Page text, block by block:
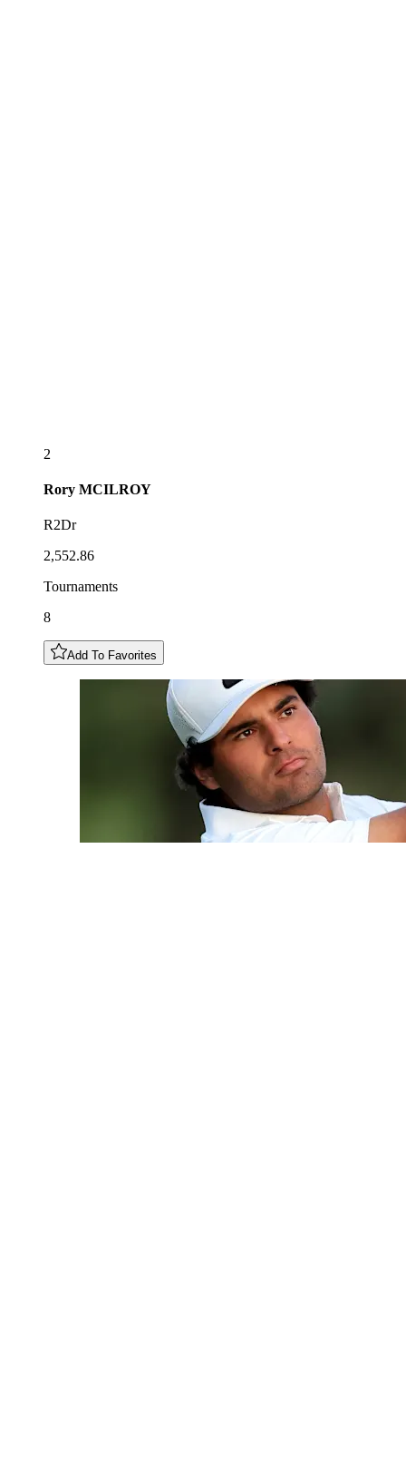
2
Rory MCILROY
R2Dr
2,552.86
Tournaments
8
Add To Favorites